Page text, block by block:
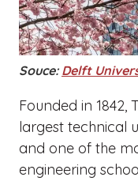
Souce: Delft
Founded in 1842,
largest technical
and one of the
engineering